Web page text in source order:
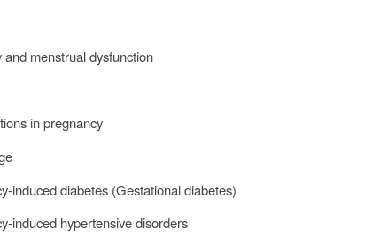
and menstrual dysfunction
in pregnancy
induced diabetes (Gestational diabetes)
induced hypertensive disorders